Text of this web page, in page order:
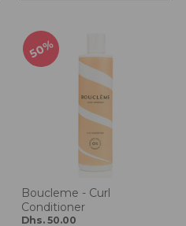
50%
Boucleme - Curl
Conditioner
Dhs. 50.00